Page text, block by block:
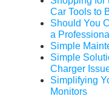
Car Tools to
Should You
a
Simple
Simple
Charger
Simplifying
Monitors